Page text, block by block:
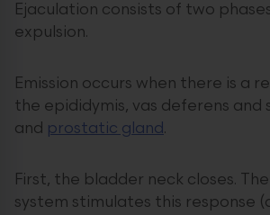
Ejaculation consists of two
expulsion.
Emission occurs when there is a
the epididymis, vas deferens and
and prostatic gland.
First, the bladder neck closes.
system stimulates this response